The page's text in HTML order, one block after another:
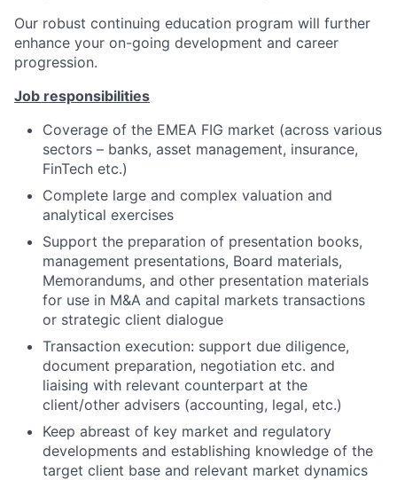
Our robust continuing education program will further
enhance your on-going development and career
progression.
Job responsibilities
Coverage of the EMEA FIG market (across various
sectors – banks, asset management, insurance,
FinTech etc.)
Complete large and complex valuation and
analytical exercises
Support the preparation of presentation books,
management presentations, Board materials,
Memorandums, and other presentation materials
for use in M&A and capital markets transactions
or strategic client dialogue
Transaction execution: support due diligence,
document preparation, negotiation etc. and
liaising with relevant counterpart at the
client/other advisers (accounting, legal, etc.)
Keep abreast of key market and regulatory
developments and establishing knowledge of the
target client base and relevant market dynamics